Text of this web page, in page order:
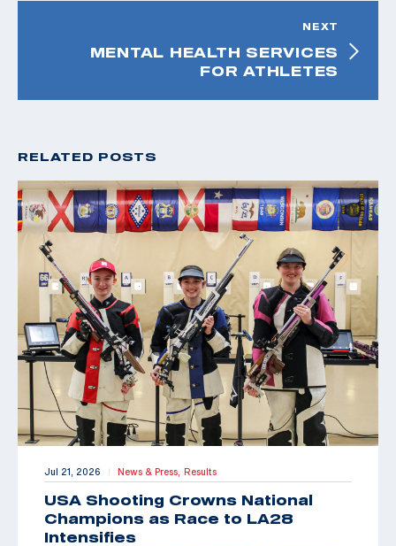
NEXT
MENTAL HEALTH SERVICES
FOR ATHLETES
RELATED POSTS
Jul 21, 2026 | News & Press, Results
USA Shooting Crowns National
Champions as Race to LA28
Intensifies